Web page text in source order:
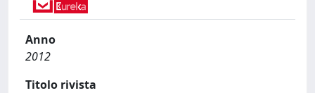
Anno
2012
Titolo rivista